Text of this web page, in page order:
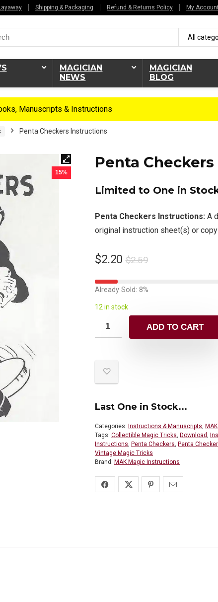
Shipping & Packaging Refund & Returns Policy My
All
MAGICIAN
NEWS
MAGICIAN
BLOG
Manuscripts & Instructions
Penta Checkers Instructions
15%
Penta
Limited to One in
Penta Checkers Instructions: A
original instruction sheet(s) or
$2.59
$2.20
Already Sold: 8%
12 in stock
ADD TO CART
Last One in Stock...
Categories: Instructions & Manuscripts,
Tags: Collectible Magic Tricks, Download,
Instructions, Penta Checkers, Penta
Vintage Magic Tricks
Brand: MAK Magic Instructions